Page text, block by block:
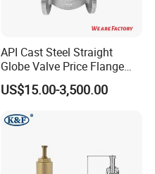
API Cast Steel Straight
Globe Valve Price Flange
Connection
US$15.00-3,500.00